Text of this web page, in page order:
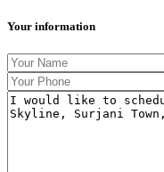
Your information